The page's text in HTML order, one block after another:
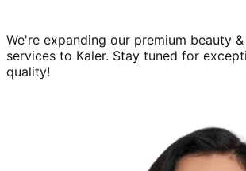
We're expanding our premium beauty
services to Kaler. Stay tuned for
quality!